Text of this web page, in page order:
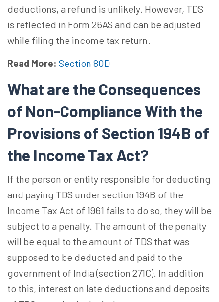
deductions, a refund is unlikely. However, TDS
is reflected in Form 26AS and can be adjusted
while filing the income tax return.
Read More: Section 80D
What are the Consequences
of Non-Compliance With the
Provisions of Section 194B of
the Income Tax Act?
If the person or entity responsible for deducting
and paying TDS under section 194B of the
Income Tax Act of 1961 fails to do so, they will be
subject to a penalty. The amount of the penalty
will be equal to the amount of TDS that was
supposed to be deducted and paid to the
government of India (section 271C). In addition
to this, interest on late deductions and deposits